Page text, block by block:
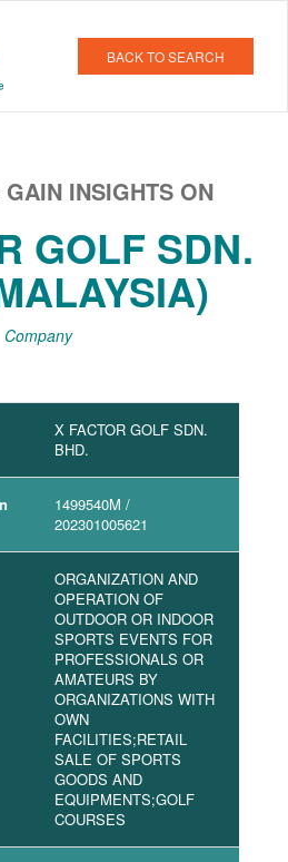
BACK TO SEARCH
INSIGHTS ON
GOLF SDN.
Company
X FACTOR GOLF SDN.
BHD.
1499540M /
202301005621
ORGANIZATION AND
OPERATION OF
OUTDOOR OR INDOOR
SPORTS EVENTS FOR
PROFESSIONALS OR
AMATEURS BY
ORGANIZATIONS WITH
OWN
FACILITIES;RETAIL
SALE OF SPORTS
GOODS AND
EQUIPMENTS;GOLF
COURSES